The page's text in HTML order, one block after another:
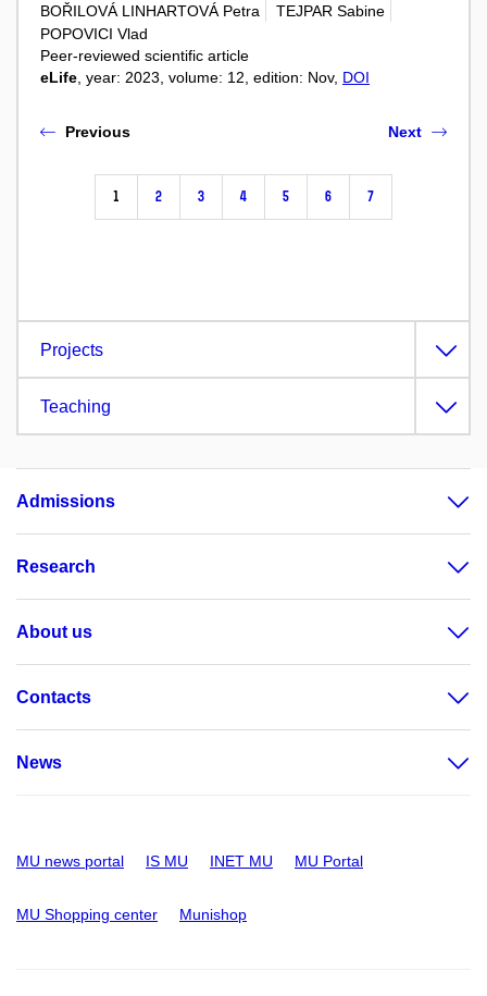
BOŘILOVÁ LINHARTOVÁ Petra
TEJPAR Sabine
POPOVICI Vlad
Peer-reviewed scientific article
eLife , year: 2023, volume: 12, edition: Nov, DOI
Previous
1 2 3 4 5 6 7
Next
Projects
Teaching
Admissions
Research
About us
Contacts
News
MU news portal IS MU INET MU MU Portal
MU Shopping center Munishop